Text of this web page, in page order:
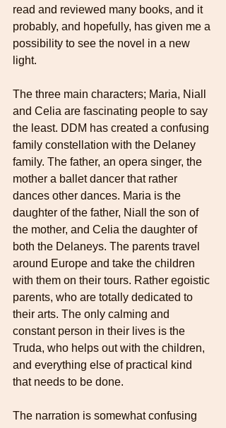
read and reviewed many books, and it
probably, and hopefully, has given me a
possibility to see the novel in a new
light.
The three main characters; Maria, Niall
and Celia are fascinating people to say
the least. DDM has created a confusing
family constellation with the Delaney
family. The father, an opera singer, the
mother a ballet dancer that rather
dances other dances. Maria is the
daughter of the father, Niall the son of
the mother, and Celia the daughter of
both the Delaneys. The parents travel
around Europe and take the children
with them on their tours. Rather egoistic
parents, who are totally dedicated to
their arts. The only calming and
constant person in their lives is the
Truda, who helps out with the children,
and everything else of practical kind
that needs to be done.
The narration is somewhat confusing